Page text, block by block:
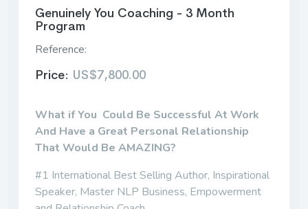
Genuinely You Coaching - 3 Month
Program
Reference:
Price: US$7,800.00
What if You Could Be Successful At Work
And Have a Great Personal Relationship
That Would Be AMAZING?
#1 International Best Selling Author, Inspirational
Speaker, Master NLP Business, Empowerment